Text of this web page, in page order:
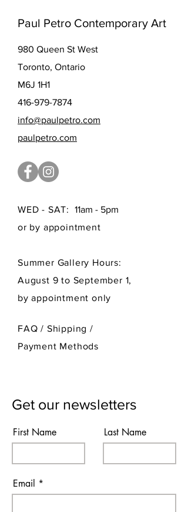
Paul Petro Contemporary Art
980 Queen St West
Toronto, Ontario
M6J 1H1
416-979-7874
info@paulpetro.com
paulpetro.com
WED - SAT:
11am - 5pm
or by appointment
Summer Gallery Hours:
August 9 to September 1,
by appointment only
FAQ / Shipping/
Payment Methods
Get our newsletters
First Name Last Name
Email